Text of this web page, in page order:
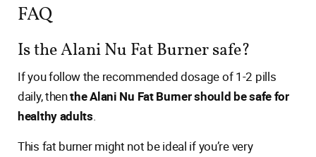
FAQ
Is the Alani Nu Fat Burner safe?
If you follow the recommended dosage of 1-2 pills
daily, thenthe Alani Nu Fat Burner should be safe for
healthy adults.
This fat burner might not be ideal if you’re very